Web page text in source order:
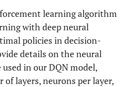
learning algorithm
with deep neural
policies in decision-
details on the neural
in our DQN model,
layers, neurons per layer,